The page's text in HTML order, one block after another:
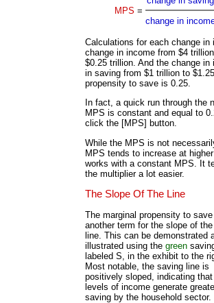
MPS =
change in
Calculations for each change
change in income from $4
$0.25 trillion. And the change
in saving from $1 trillion to
propensity to save is 0.25.
In fact, a quick run through the
MPS is constant and equal to
click the [MPS] button.
While the MPS is not
MPS tends to increase at
works with a constant MPS. It
the multiplier a lot easier.
The Slope Of The Line
The marginal propensity to
another term for the slope of
line. This can be demonstrated
illustrated using the green
labeled S, in the exhibit to the
Most notable, the saving line is
positively sloped, indicating that
levels of income generate
saving by the household sector.